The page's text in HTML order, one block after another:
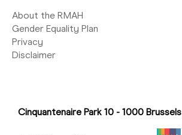
About the RMAH
Gender Equality Plan
Privacy
Disclaimer
Cinquantenaire Park 10 - 1000 Brussels